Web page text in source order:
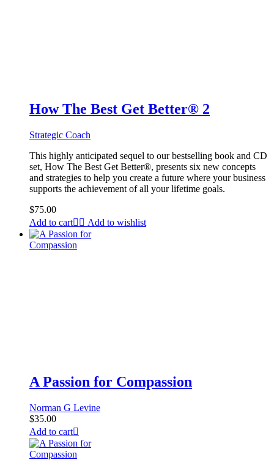
How The Best Get Better® 2
Strategic Coach
This highly anticipated sequel to our bestselling book and CD
set, How The Best Get Better®, presents six new concepts
and strategies to help you create a future where your business
supports the achievement of all your lifetime goals.
$75.00
Add to cart
Add to wishlist
A Passion for Compassion
Norman G Levine
$35.00
Add to cart